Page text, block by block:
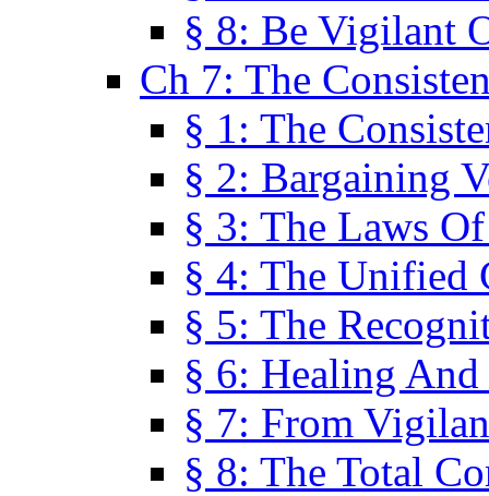
§ 8: Be Vigilant
Ch 7: The
§ 1: The
§ 2: Bargaining
§ 3: The Laws
§ 4: The Unified
§ 5: The
§ 6: Healing
§ 7: From
§ 8: The Total